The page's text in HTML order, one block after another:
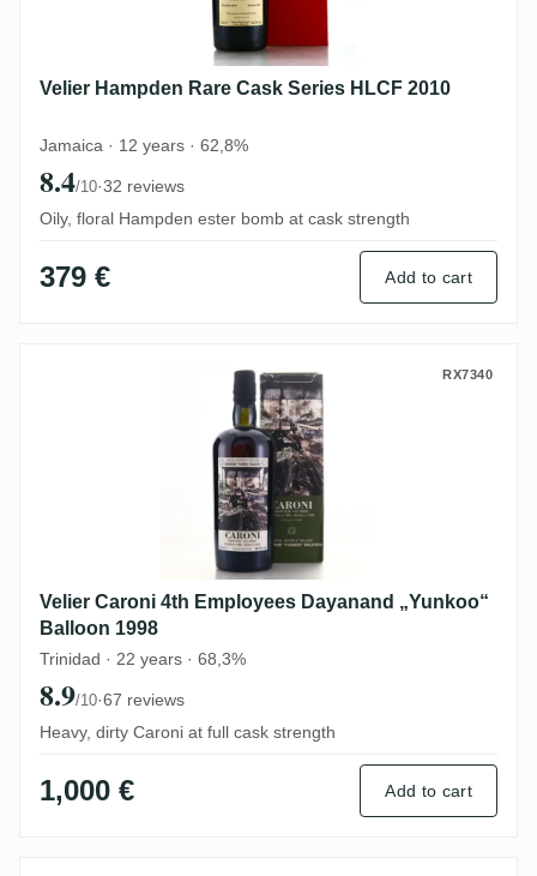
Velier Hampden Rare Cask Series HLCF 2010
Jamaica · 12 years · 62,8%
8.4/10·32 reviews
Oily, floral Hampden ester bomb at cask strength
379 € Add to cart
Velier Caroni 4th Employees Dayanand
RX7340
Velier Caroni 4th Employees Dayanand „Yunkoo“
Balloon 1998
Trinidad · 22 years · 68,3%
8.9/10·67 reviews
Heavy, dirty Caroni at full cask strength
1,000 € Add to cart